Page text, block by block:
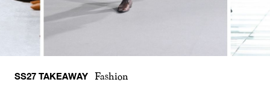
SS27 TAKEAWAY Fashion